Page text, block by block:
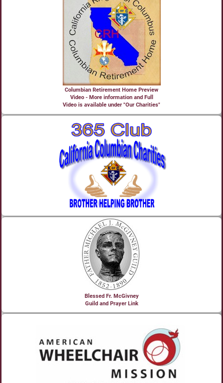
Columbian Retirement Home Preview
Video - More information and Full
Video is available under "Our Charities"
Blessed Fr. McGivney
Guild and Prayer Link